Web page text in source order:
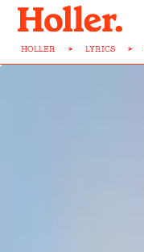
HOLLER > LYRICS >